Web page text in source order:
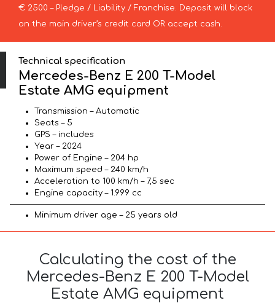
€ 2500 – Pledge / Liability / Franchise. Deposit will block
on the main driver’s credit card OR accept cash.
Technical specification
Mercedes-Benz E 200 T-Model
Estate AMG equipment
Transmission – Automatic
Seats – 5
GPS – includes
Year – 2024
Power of Engine – 204 hp
Maximum speed – 240 km/h
Acceleration to 100 km/h – 7,5 sec
Engine capacity – 1.999 cc
Minimum driver age – 25 years old
Calculating the cost of the
Mercedes-Benz E 200 T-Model
Estate AMG equipment